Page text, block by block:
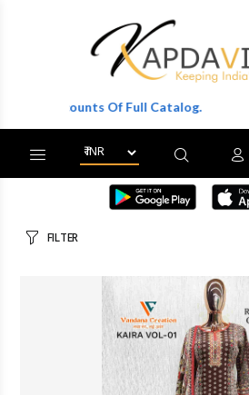
Of Full Catalog.
FILTER